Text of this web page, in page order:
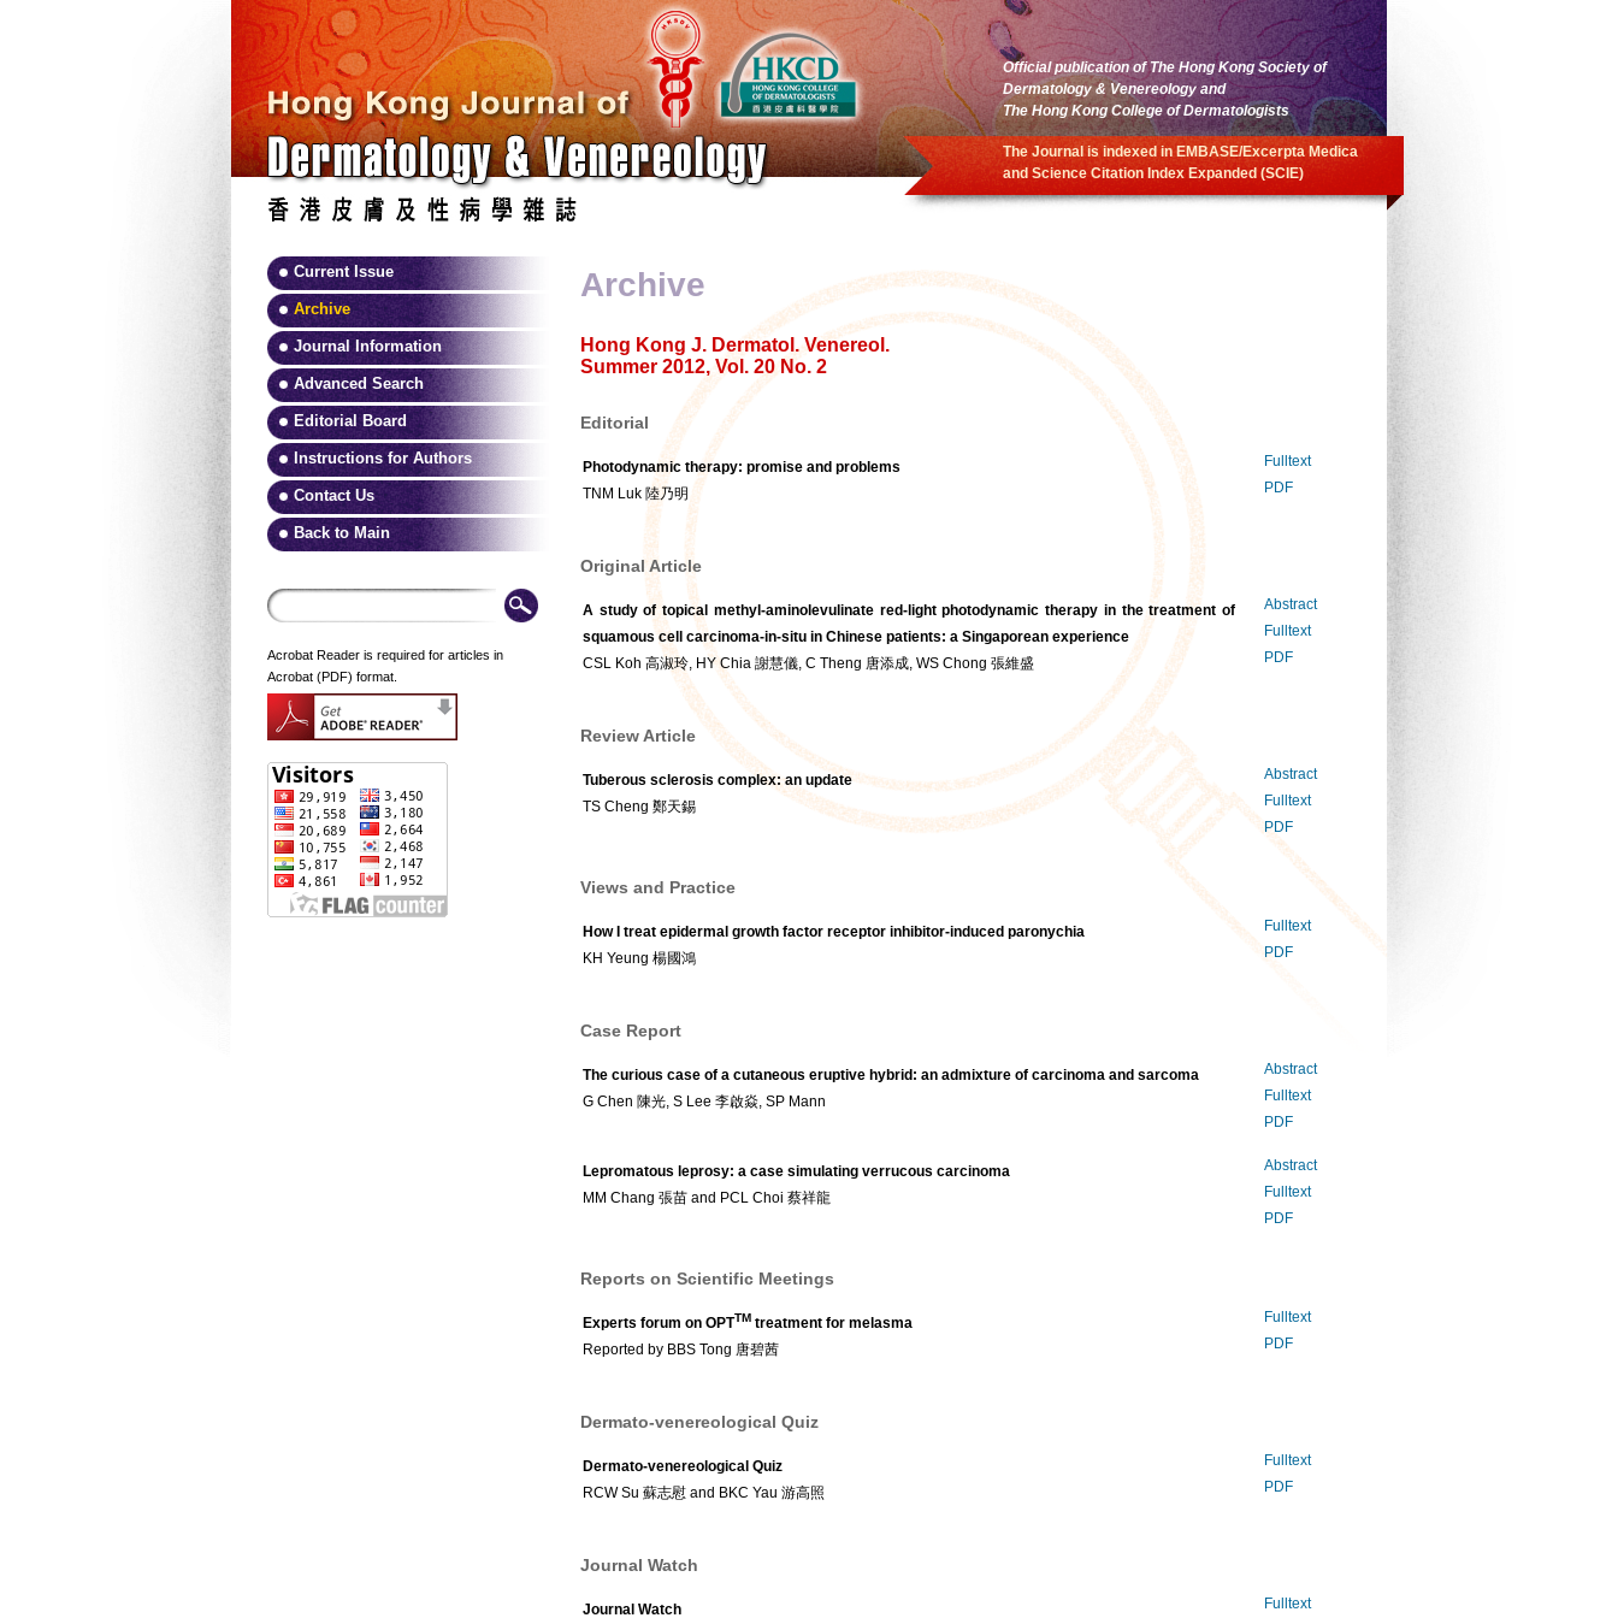
Official publication of The Hong Kong Society of
Dermatology & Venereology and
The Hong Kong College of Dermatologists
The Journal is indexed in EMBASE/Excerpta Medica
and Science Citation Index Expanded (SCIE)
Current Issue
Archive
Journal Information
Advanced Search
Editorial Board
Instructions for Authors
Contact Us
Back to Main
Acrobat Reader is required for articles in
Acrobat (PDF) format.
Archive
Hong Kong J. Dermatol. Venereol.
Summer 2012, Vol. 20 No. 2
Editorial
Photodynamic therapy: promise and problems
TNM Luk 陸乃明
Fulltext
PDF
Original Article
A study of topical methyl-aminolevulinate red-light photodynamic therapy in the treatment of
squamous cell carcinoma-in-situ in Chinese patients: a Singaporean experience
CSL Koh 高淑玲, HY Chia 謝慧儀, C Theng 唐添成, WS Chong 張維盛
Abstract
Fulltext
PDF
Review Article
Tuberous sclerosis complex: an update
TS Cheng 鄭天錫
Abstract
Fulltext
PDF
Views and Practice
How I treat epidermal growth factor receptor inhibitor-induced paronychia
KH Yeung 楊國鴻
Fulltext
PDF
Case Report
The curious case of a cutaneous eruptive hybrid: an admixture of carcinoma and sarcoma
G Chen 陳光, S Lee 李啟焱, SP Mann
Abstract
Fulltext
PDF
Lepromatous leprosy: a case simulating verrucous carcinoma
MM Chang 張苗 and PCL Choi 蔡祥龍
Abstract
Fulltext
PDF
Reports on Scientific Meetings
Experts forum on OPTTM treatment for melasma
Reported by BBS Tong 唐碧茜
Fulltext
PDF
Dermato-venereological Quiz
Dermato-venereological Quiz
RCW Su 蘇志慰 and BKC Yau 游高照
Fulltext
PDF
Journal Watch
Journal Watch Fulltext